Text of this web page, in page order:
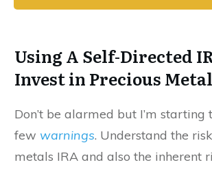
Using A Self-Directed
Invest in Precious
Don’t be alarmed but I’m starting
few warnings. Understand the
metals IRA and also the inherent